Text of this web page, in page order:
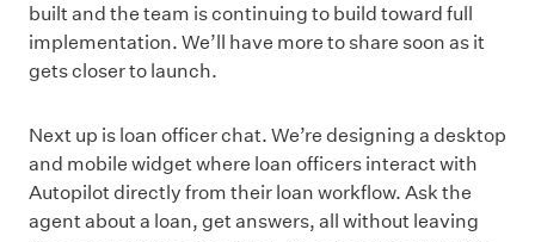
built and the team is continuing to build toward full
implementation. We’ll have more to share soon as it
gets closer to launch.
Next up is loan officer chat. We’re designing a desktop
and mobile widget where loan officers interact with
Autopilot directly from their loan workflow. Ask the
agent about a loan, get answers, all without leaving